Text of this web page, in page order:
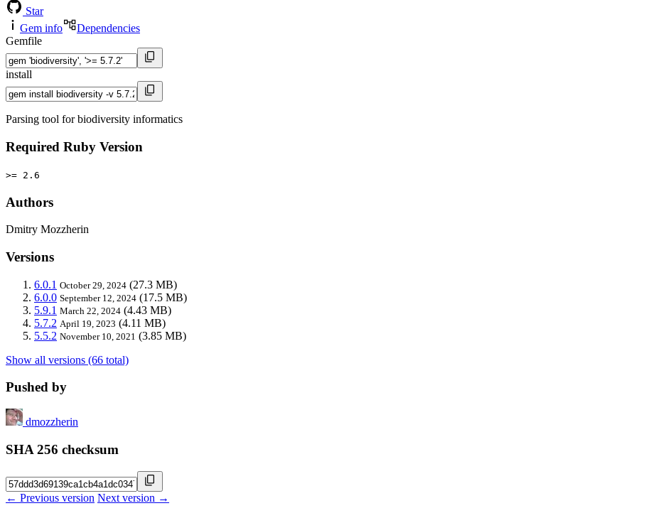
Star
Gem info
Dependencies
Gemfile
install
Parsing tool for biodiversity informatics
Required Ruby Version
>= 2.6
Authors
Dmitry Mozzherin
Versions
6.0.1 October 29, 2024 (27.3 MB)
6.0.0 September 12, 2024 (17.5 MB)
5.9.1 March 22, 2024 (4.43 MB)
5.7.2 April 19, 2023 (4.11 MB)
5.5.2 November 10, 2021 (3.85 MB)
Show all versions (66 total)
Pushed by
dmozzherin
SHA 256 checksum
← Previous version Next version →